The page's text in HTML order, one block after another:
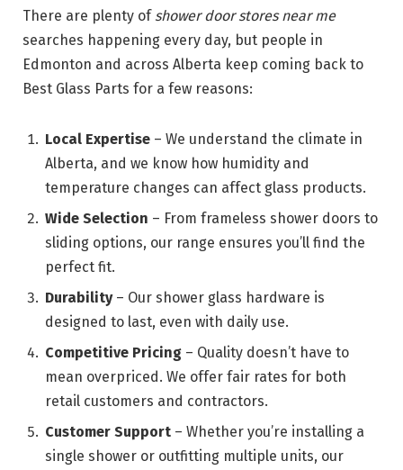
There are plenty of shower door stores near me
searches happening every day, but people in
Edmonton and across Alberta keep coming back to
Best Glass Parts for a few reasons:
Local Expertise – We understand the climate in
Alberta, and we know how humidity and
temperature changes can affect glass products.
Wide Selection – From frameless shower doors to
sliding options, our range ensures you’ll find the
perfect fit.
Durability– Our shower glass hardware is
designed to last, even with daily use.
Competitive Pricing – Quality doesn’t have to
mean overpriced. We offer fair rates for both
retail customers and contractors.
Customer Support – Whether you’re installing a
single shower or outfitting multiple units, our